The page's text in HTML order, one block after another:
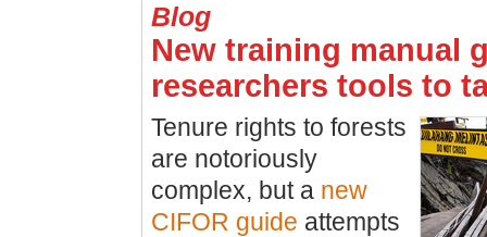
Blog
New training manual
researchers tools to
Tenure rights to forests
are notoriously
complex, but a new
CIFOR guide attempts